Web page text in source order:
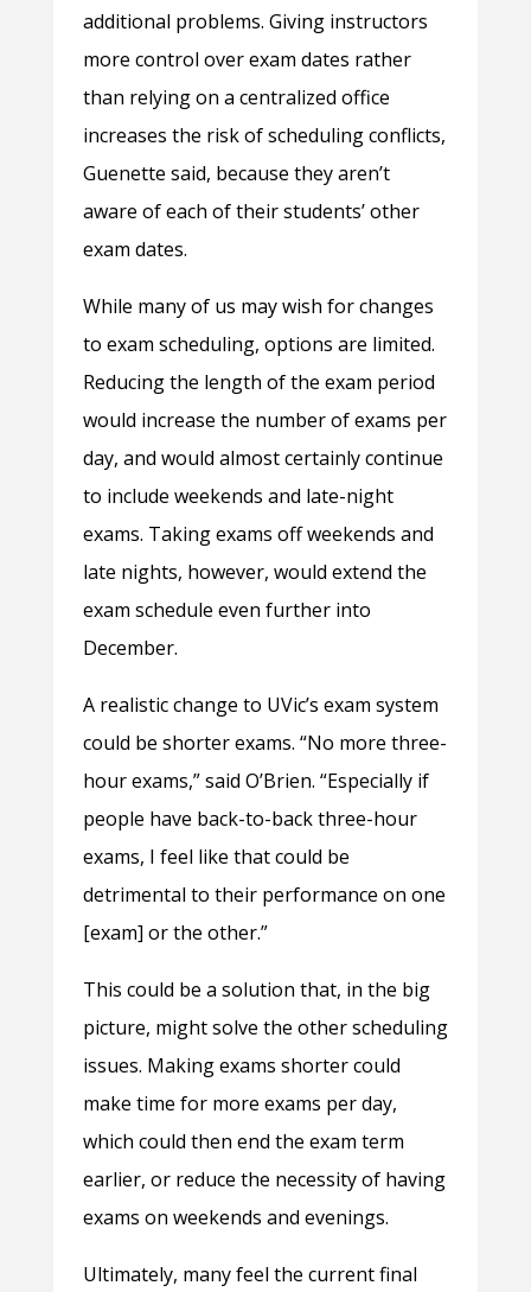
additional problems. Giving instructors
more control over exam dates rather
than relying on a centralized office
increases the risk of scheduling conflicts,
Guenette said, because they aren’t
aware of each of their students’ other
exam dates.
While many of us may wish for changes
to exam scheduling, options are limited.
Reducing the length of the exam period
would increase the number of exams per
day, and would almost certainly continue
to include weekends and late-night
exams. Taking exams off weekends and
late nights, however, would extend the
exam schedule even further into
December.
A realistic change to UVic’s exam system
could be shorter exams. “No more three-
hour exams,” said O’Brien. “Especially if
people have back-to-back three-hour
exams, I feel like that could be
detrimental to their performance on one
[exam] or the other.”
This could be a solution that, in the big
picture, might solve the other scheduling
issues. Making exams shorter could
make time for more exams per day,
which could then end the exam term
earlier, or reduce the necessity of having
exams on weekends and evenings.
Ultimately, many feel the current final